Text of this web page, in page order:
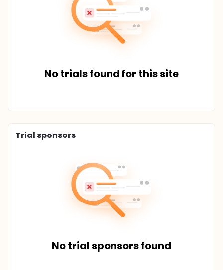
No trials found for this site
Trial sponsors
No trial sponsors found